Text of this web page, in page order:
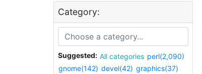
Category:
Suggested: All categories perl(2,090)
gnome(142) devel(42) graphics(37)